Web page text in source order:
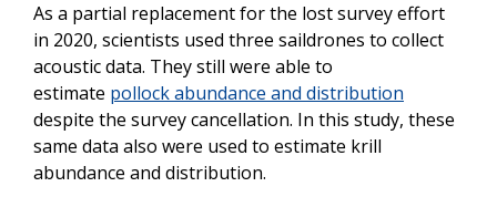
As a partial replacement for the lost survey effort
in 2020, scientists used three saildrones to collect
acoustic data. They still were able to
estimate pollock abundance and distribution
despite the survey cancellation. In this study, these
same data also were used to estimate krill
abundance and distribution.